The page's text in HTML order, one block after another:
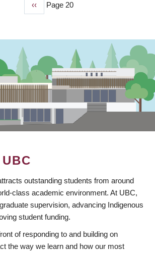
Previous
page
‹‹ Page 20
outstanding students from around
class academic environment. At UBC,
supervision, advancing Indigenous
student funding.
of responding to and building on
the way we learn and how our most